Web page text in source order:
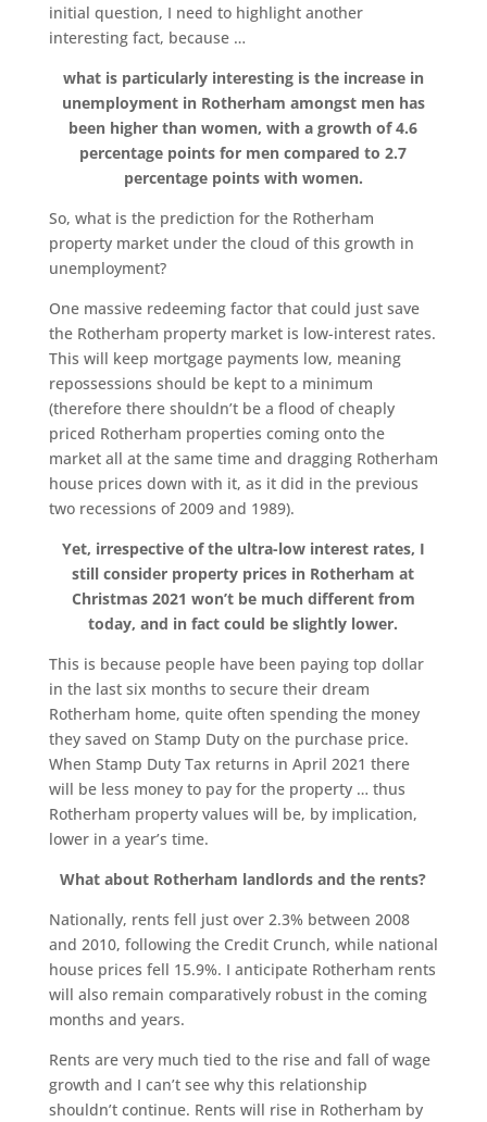
initial question, I need to highlight another
interesting fact, because …
what is particularly interesting is the increase in
unemployment in Rotherham amongst men has
been higher than women, with a growth of 4.6
percentage points for men compared to 2.7
percentage points with women.
So, what is the prediction for the Rotherham
property market under the cloud of this growth in
unemployment?
One massive redeeming factor that could just save
the Rotherham property market is low-interest rates.
This will keep mortgage payments low, meaning
repossessions should be kept to a minimum
(therefore there shouldn’t be a flood of cheaply
priced Rotherham properties coming onto the
market all at the same time and dragging Rotherham
house prices down with it, as it did in the previous
two recessions of 2009 and 1989).
Yet, irrespective of the ultra-low interest rates, I
still consider property prices in Rotherham at
Christmas 2021 won’t be much different from
today, and in fact could be slightly lower.
This is because people have been paying top dollar
in the last six months to secure their dream
Rotherham home, quite often spending the money
they saved on Stamp Duty on the purchase price.
When Stamp Duty Tax returns in April 2021 there
will be less money to pay for the property … thus
Rotherham property values will be, by implication,
lower in a year’s time.
What about Rotherham landlords and the rents?
Nationally, rents fell just over 2.3% between 2008
and 2010, following the Credit Crunch, while national
house prices fell 15.9%. I anticipate Rotherham rents
will also remain comparatively robust in the coming
months and years.
Rents are very much tied to the rise and fall of wage
growth and I can’t see why this relationship
shouldn’t continue. Rents will rise in Rotherham by